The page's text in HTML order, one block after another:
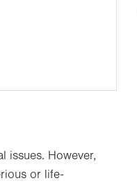
issues. However,
or life-